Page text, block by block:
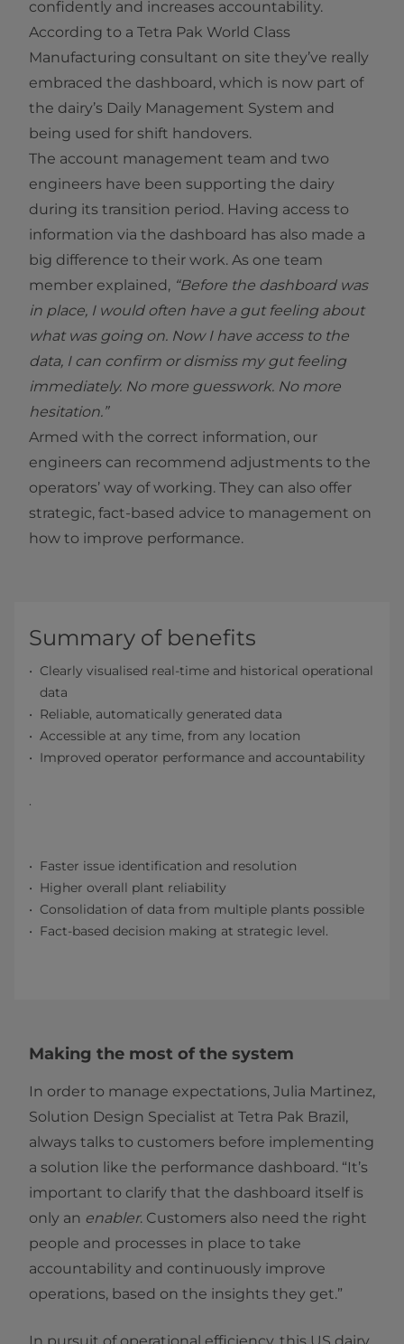
confidently and increases accountability.
According to a Tetra Pak World Class
Manufacturing consultant on site they’ve really
embraced the dashboard, which is now part of
the dairy’s Daily Management System and
being used for shift handovers.
The account management team and two
engineers have been supporting the dairy
during its transition period. Having access to
information via the dashboard has also made a
big difference to their work. As one team
member explained, “Before the dashboard was
in place, I would often have a gut feeling about
what was going on. Now I have access to the
data, I can confirm or dismiss my gut feeling
immediately. No more guesswork. No more
hesitation.”
Armed with the correct information, our
engineers can recommend adjustments to the
operators’ way of working. They can also offer
strategic, fact-based advice to management on
how to improve performance.
Summary of benefits
Clearly visualised real-time and historical operational
data
Reliable, automatically generated data
Accessible at any time, from any location
Improved operator performance and accountability
.
Faster issue identification and resolution
Higher overall plant reliability
Consolidation of data from multiple plants possible
Fact-based decision making at strategic level.
Making the most of the system
In order to manage expectations, Julia Martinez,
Solution Design Specialist at Tetra Pak Brazil,
always talks to customers before implementing
a solution like the performance dashboard. “It’s
important to clarify that the dashboard itself is
only an enabler. Customers also need the right
people and processes in place to take
accountability and continuously improve
operations, based on the insights they get.”